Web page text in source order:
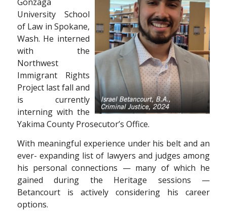
Gonzaga
University School
of Law in Spokane,
Wash. He interned
with the
Northwest
Immigrant Rights
Project last fall and
is currently
interning with the
Yakima County Prosecutor’s Office.
With meaningful experience under his belt and an
ever- expanding list of lawyers and judges among
his personal connections — many of which he
gained during the Heritage sessions —
Betancourt is actively considering his career
options.